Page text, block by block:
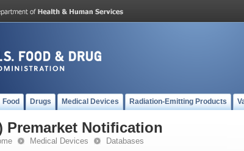
Food Drugs Medical Devices Radiation-Emitting Products
Premarket Notification
Medical Devices Databases